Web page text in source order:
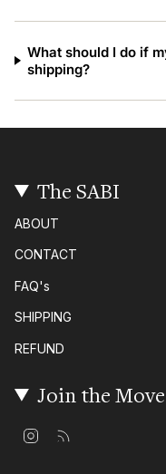
What should I do if
shipping?
The SABI
ABOUT
CONTACT
FAQ's
SHIPPING
REFUND
Join the